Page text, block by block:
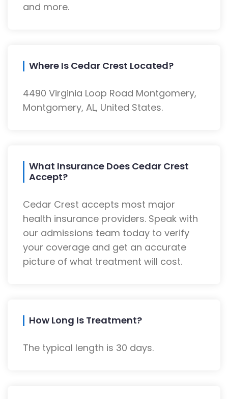
and more.
Where Is Cedar Crest Located?
4490 Virginia Loop Road Montgomery,
Montgomery, AL, United States.
What Insurance Does Cedar Crest
Accept?
Cedar Crest accepts most major
health insurance providers. Speak with
our admissions team today to verify
your coverage and get an accurate
picture of what treatment will cost.
How Long Is Treatment?
The typical length is 30 days.